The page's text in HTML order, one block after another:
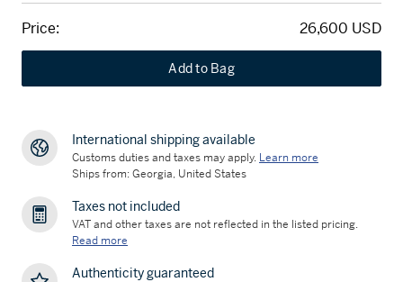
Price: 26,600 USD
Add to Bag
International shipping available
Customs duties and taxes may apply. Learn more
Ships from: Georgia, United States
Taxes not included
VAT and other taxes are not reflected in the listed pricing.
Read more
Authenticity guaranteed